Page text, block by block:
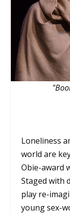
Loneliness
world are
Obie-award
Staged with
play re-
young sex-